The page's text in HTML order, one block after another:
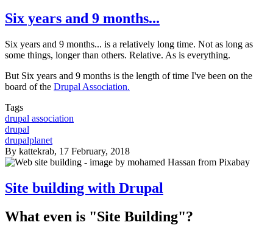
Six years and 9 months...
Six years and 9 months... is a relatively long time. Not as long as
some things, longer than others. Relative. As is everything.
But Six years and 9 months is the length of time I've been on the
board of the Drupal Association.
Tags
drupal association
drupal
drupalplanet
By kattekrab, 17 February, 2018
Site building with Drupal
What even is "Site Building"?